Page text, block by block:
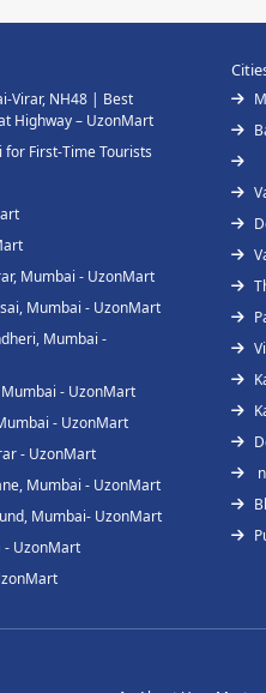
Virar, NH48 | Best
Highway – UzonMart
for First-Time Tourists
Mumbai - UzonMart
Mumbai - UzonMart
Mumbai -
- UzonMart
- UzonMart
- UzonMart
Mumbai - UzonMart
Mumbai- UzonMart
- UzonMart